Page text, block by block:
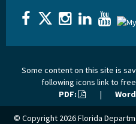
Some content on this site is
following icons link to
PDF:
|
© Copyright 2026Florida